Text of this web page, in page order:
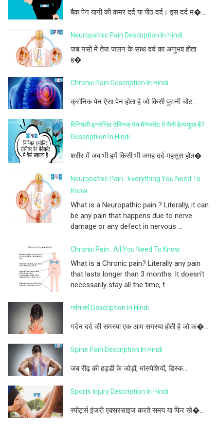
बैक पेन यानी की कमर दर्द या पीठ दर्द। इस दर्द म�...
Neuropathic Pain Description In Hindi
जब नसों में तेज जलन के साथ दर्द का अनुभव होता
ह�...
Chronic Pain Description In Hindi
क्रॉनिक पेन ऐसा पेन होता है जो किसी पुरानी चोट...
मिनिमली इनवेसिव टेक्निक पेन मैनेजमेंट में कैसे हेल्पफुल है?
Descriptiion In Hindi
शरीर में जब भी हमें किसी भी जगह दर्द महसूस होत�...
Neuropathic Pain : Everything You Need To
Know
What is a Neuropathic pain ? Literally, it can
be any pain that happens due to nerve
damage or any defect in nervous ...
Chronic Pain : All You Need To Know
What is a Chronic pain? Literally any pain
that lasts longer than 3 months. It doesn't
necessarily stay all the time, t...
गर्दन दर्द Description In Hindi
गर्दन दर्द की समस्या एक आम समस्या होती है जो क�...
Spine Pain Description In Hindi
जब रीढ़ की हड्डी के जोड़ों, मांसपेशियों, डिस्क...
Sports Injury Description In Hindi
स्पोर्ट्स इंजरी एक्सरसाइज करते समय या फिर खे�...